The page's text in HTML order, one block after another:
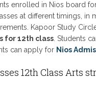
enrolled in Nios board
at different timings, in
Kapoor Study
for 12th class. Students
can apply for Nios
12th Class Arts